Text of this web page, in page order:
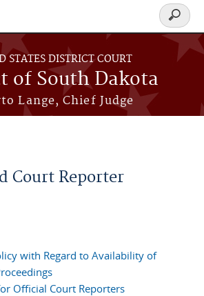
STATES DISTRICT COURT
of South Dakota
Lange, Chief Judge
Search
form
Court Reporter
with Regard to Availability of
Official Court Reporters